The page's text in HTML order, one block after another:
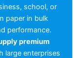
school, or
paper in bulk
performance.
premium
large enterprises